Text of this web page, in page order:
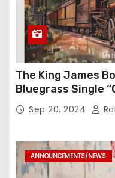
The King James
Bluegrass Single
Sep 20, 2024
ANNOUNCEMENTS/NEWS